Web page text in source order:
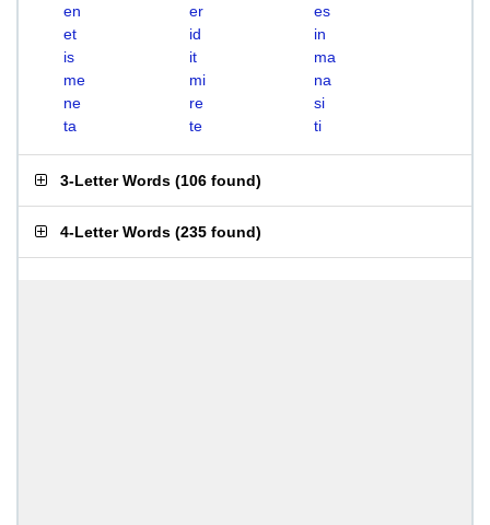
en
er
es
et
id
in
is
it
ma
me
mi
na
ne
re
si
ta
te ti
3-Letter Words (106 found)
4-Letter Words (235 found)